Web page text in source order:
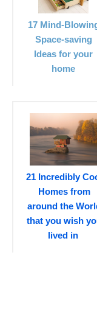
17 Mind-
Space-saving
Ideas for your
home
21 Incredibly
Homes from
around the
that you wish
lived in